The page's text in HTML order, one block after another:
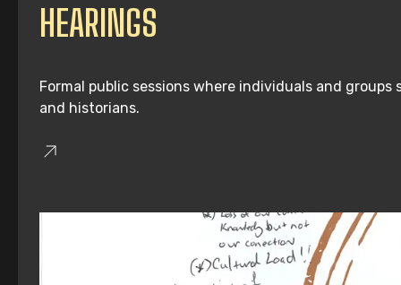
HEARINGS
Formal public sessions where individuals and
and historians.